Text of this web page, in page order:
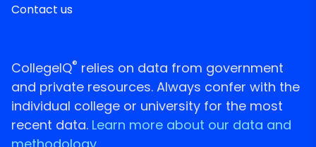
Contact us
CollegeIQ® relies on data from government
and private resources. Always confer with the
individual college or university for the most
recent data. Learn more about our data and